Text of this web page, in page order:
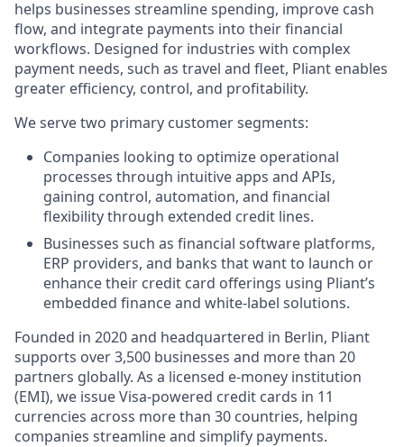
helps businesses streamline spending, improve cash
flow, and integrate payments into their financial
workflows. Designed for industries with complex
payment needs, such as travel and fleet, Pliant enables
greater efficiency, control, and profitability.
We serve two primary customer segments:
Companies looking to optimize operational
processes through intuitive apps and APIs,
gaining control, automation, and financial
flexibility through extended credit lines.
Businesses such as financial software platforms,
ERP providers, and banks that want to launch or
enhance their credit card offerings using Pliant’s
embedded finance and white-label solutions.
Founded in 2020 and headquartered in Berlin, Pliant
supports over 3,500 businesses and more than 20
partners globally. As a licensed e-money institution
(EMI), we issue Visa-powered credit cards in 11
currencies across more than 30 countries, helping
companies streamline and simplify payments.